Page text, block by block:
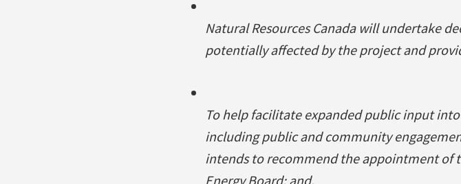
Natural Resources Canada will undertake
potentially affected by the project and
To help facilitate expanded public input
including public and community
intends to recommend the appointment of
Energy Board; and,